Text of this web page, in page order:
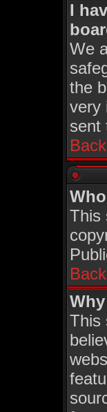
I
We
the
very
sent
This
This